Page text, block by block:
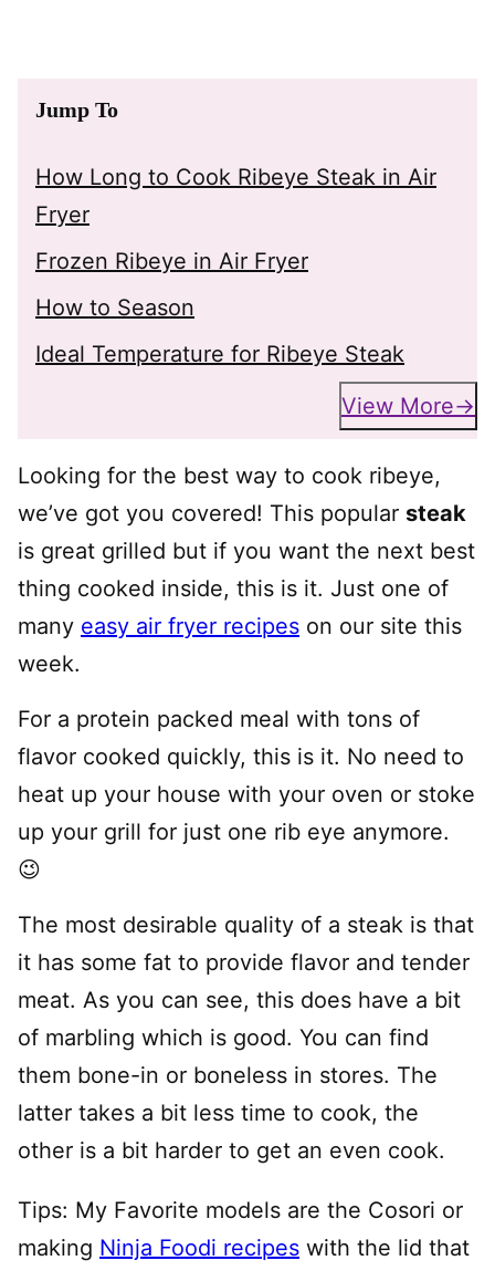
Jump To
How Long to Cook Ribeye Steak in Air
Fryer
Frozen Ribeye in Air Fryer
How to Season
Ideal Temperature for Ribeye Steak
View More
Looking for the best way to cook ribeye,
we’ve got you covered! This popular steak
is great grilled but if you want the next best
thing cooked inside, this is it. Just one of
many easy air fryer recipes on our site this
week.
For a protein packed meal with tons of
flavor cooked quickly, this is it. No need to
heat up your house with your oven or stoke
up your grill for just one rib eye anymore.
😉
The most desirable quality of a steak is that
it has some fat to provide flavor and tender
meat. As you can see, this does have a bit
of marbling which is good. You can find
them bone-in or boneless in stores. The
latter takes a bit less time to cook, the
other is a bit harder to get an even cook.
Tips: My Favorite models are the Cosori or
making Ninja Foodi recipes with the lid that